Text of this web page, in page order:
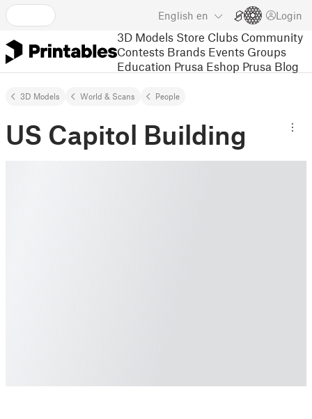
English en Login
3D Models Store Clubs Community
Contests Brands Events Groups
Education Prusa Eshop Prusa Blog
3D Models World & Scans People
US Capitol Building